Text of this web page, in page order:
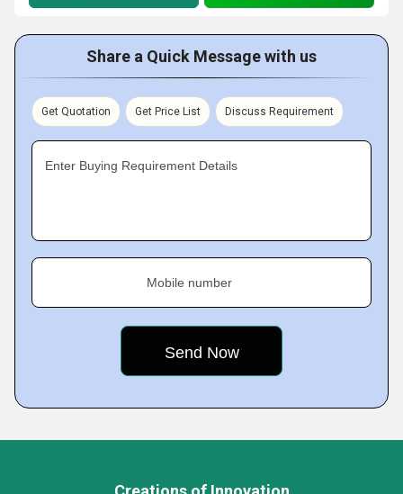
Share a Quick Message with us
Get Quotation Get Price List Discuss Requirement
Enter Buying Requirement Details
Mobile number